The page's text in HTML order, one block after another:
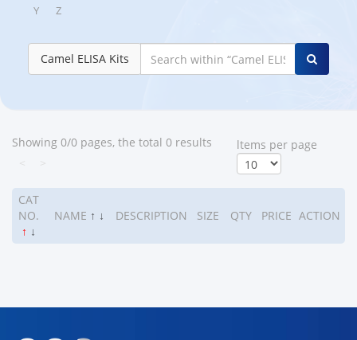
Y
Z
Camel ELISA Kits
Showing 0/0 pages, the total 0 results
ltems per page
CAT
NO.
↑ ↓
NAME ↑ ↓ DESCRIPTION SIZE QTY PRICE ACTION